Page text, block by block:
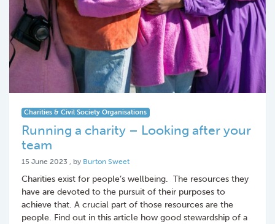
Charities & Civil Society Organisations
Running a charity – Looking after your
team
15 June 2023 15 June 2023
, by Burton Sweet
Charities exist for people’s wellbeing. The resources they
have are devoted to the pursuit of their purposes to
achieve that. A crucial part of those resources are the
people. Find out in this article how good stewardship of a